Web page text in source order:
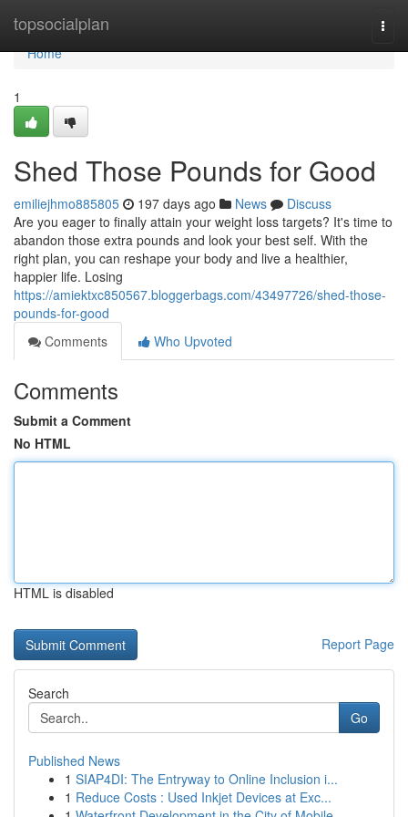
topsocialplan
Home
Home
1
Shed Those Pounds for Good
emiliejhmo885805 197 days ago News
Discuss
Are you eager to finally attain your weight loss targets? It's time to
abandon those extra pounds and look your best self. With the
right plan, you can reshape your body and live a healthier,
happier life. Losing
https://amiektxc850567.bloggerbags.com/43497726/shed-those-
pounds-for-good
Comments
Who Upvoted
Comments
Submit a Comment
No HTML
HTML is disabled
Report Page
Search
Go
Published News
1 SIAP4DI: The Entryway to Online Inclusion i...
1 Reduce Costs : Used Inkjet Devices at Exc...